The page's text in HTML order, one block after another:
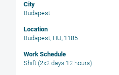
City
Budapest
Location
Budapest, HU, 1185
Work Schedule
Shift (2x2 days 12 hours)
space
bar
to
view
the
full